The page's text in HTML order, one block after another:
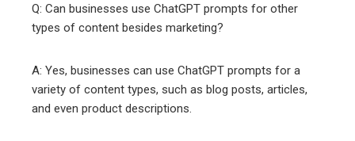
Q: Can businesses use ChatGPT prompts for other
types of content besides marketing?
A: Yes, businesses can use ChatGPT prompts for a
variety of content types, such as blog posts, articles,
and even product descriptions.